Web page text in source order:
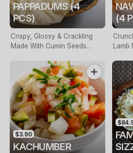
PAPPADUMS (4
PCS)
Crispy, Glossy & Crackling
Made With Cumin Seeds
(4
$3.90
KACHUMBER